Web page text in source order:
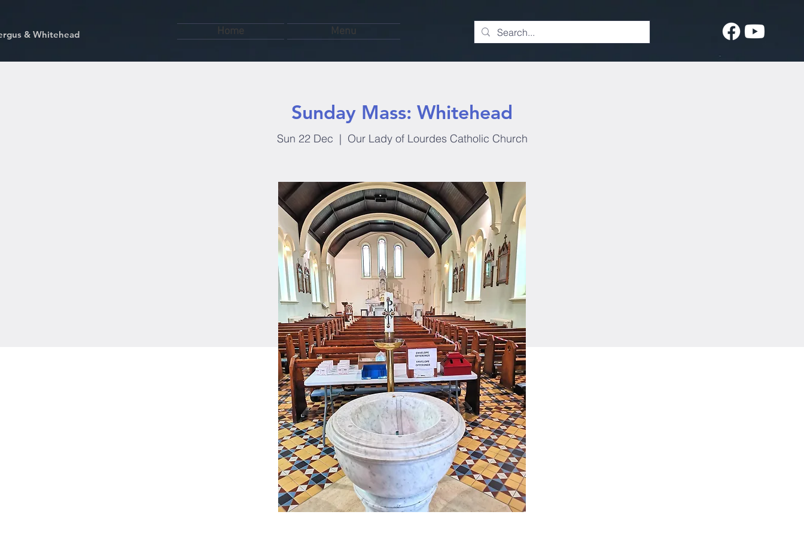
& Whitehead Home Menu
Sunday Mass: Whitehead
Sun 22 Dec
  |
Our Lady of Lourdes Catholic Church